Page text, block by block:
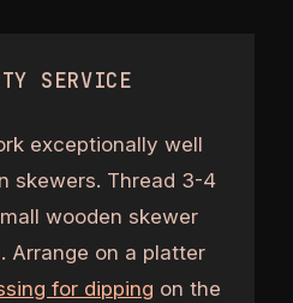
SERVICE
exceptionally well
skewers. Thread 3-4
wooden skewer
Arrange on a platter
for dipping on the